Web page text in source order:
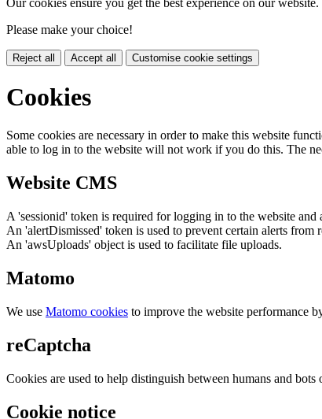
Please make your choice!
Reject all Accept all Customise cookie settings
Cookies
Some cookies are necessary in order to make this website
able to log in to the website will not work if you do this. The
Website CMS
A 'sessionid' token is required for logging in to the website
An 'alertDismissed' token is used to prevent certain alerts from
An 'awsUploads' object is used to facilitate file uploads.
Matomo
We use Matomo cookies to improve the website performance
reCaptcha
Cookies are used to help distinguish between humans and
Cookie notice